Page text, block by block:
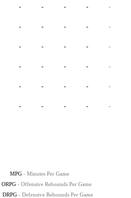
- - - - -
- - - - -
- - - - -
- - - - -
- - - - -
- - - - -
MPG - Minutes Per Game
ORPG - Offensive Rebounds Per Game
DRPG - Defensive Rebounds Per Game